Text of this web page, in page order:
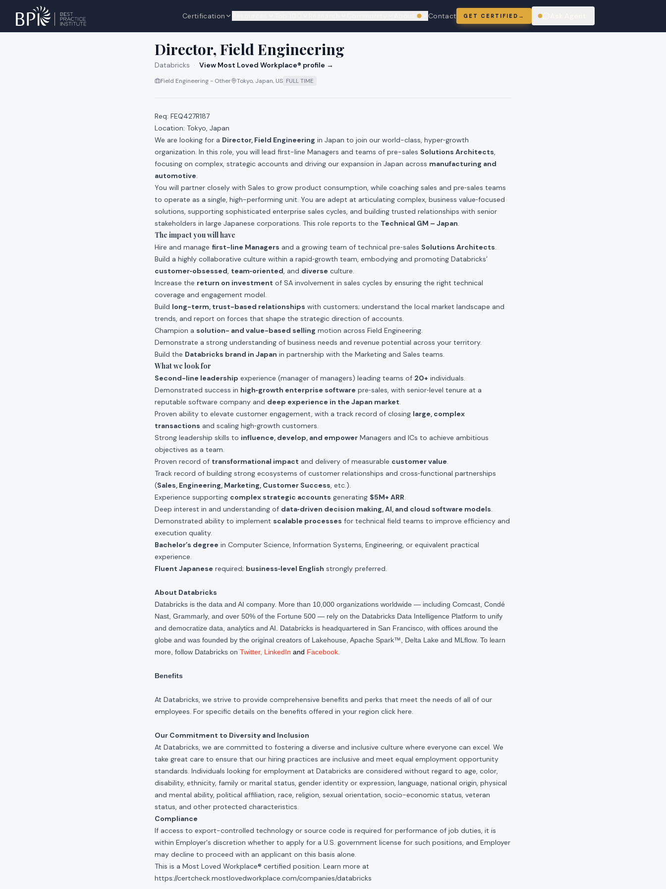
Certification We're hiring
Contact GET CERTIFIED →
Director, Field Engineering
Databricks · View Most Loved Workplace® profile →
Field Engineering - Other Tokyo, Japan, US FULL TIME
Req: FEQ427R187
Location: Tokyo, Japan
We are looking for a Director, Field Engineering in Japan to join our world-class, hyper‑growth
organization. In this role, you will lead first-line Managers and teams of pre-sales Solutions Architects,
focusing on complex, strategic accounts and driving our expansion in Japan across manufacturing and
automotive.
You will partner closely with Sales to grow product consumption, while coaching sales and pre‑sales teams
to operate as a single, high-performing unit. You are adept at articulating complex, business value‑focused
solutions, supporting sophisticated enterprise sales cycles, and building trusted relationships with senior
stakeholders in large Japanese corporations. This role reports to the Technical GM – Japan.
The impact you will have
Hire and manage first-line Managers and a growing team of technical pre‑sales Solutions Architects.
Build a highly collaborative culture within a rapid‑growth team, embodying and promoting Databricks’
customer‑obsessed, team‑oriented, and diverse culture.
Increase the return on investment of SA involvement in sales cycles by ensuring the right technical
coverage and engagement model.
Build long-term, trust-based relationships with customers; understand the local market landscape and
trends, and report on forces that shape the strategic direction of accounts.
Champion a solution- and value-based selling motion across Field Engineering.
Demonstrate a strong understanding of business needs and revenue potential across your territory.
Build the Databricks brand in Japan in partnership with the Marketing and Sales teams.
What we look for
Second-line leadership experience (manager of managers) leading teams of 20+ individuals.
Demonstrated success in high‑growth enterprise software pre‑sales, with senior‑level tenure at a
reputable software company and deep experience in the Japan market.
Proven ability to elevate customer engagement, with a track record of closing large, complex
transactions and scaling high‑growth customers.
Strong leadership skills to influence, develop, and empower Managers and ICs to achieve ambitious
objectives as a team.
Proven record of transformational impact and delivery of measurable customer value.
Track record of building strong ecosystems of customer relationships and cross‑functional partnerships
(Sales, Engineering, Marketing, Customer Success, etc.).
Experience supporting complex strategic accounts generating $5M+ ARR.
Deep interest in and understanding of data‑driven decision making, AI, and cloud software models.
Demonstrated ability to implement scalable processes for technical field teams to improve efficiency and
execution quality.
Bachelor’s degree in Computer Science, Information Systems, Engineering, or equivalent practical
experience.
Fluent Japanese required; business‑level English strongly preferred.
About Databricks
Databricks is the data and AI company. More than 10,000 organizations worldwide — including Comcast, Condé
Nast, Grammarly, and over 50% of the Fortune 500 — rely on the Databricks Data Intelligence Platform to unify
and democratize data, analytics and AI. Databricks is headquartered in San Francisco, with offices around the
globe and was founded by the original creators of Lakehouse, Apache Spark™, Delta Lake and MLflow. To learn
more, follow Databricks on Twitter, LinkedIn and Facebook
Benefits
At Databricks, we strive to provide comprehensive benefits and perks that meet the needs of all of our
employees. For specific details on the benefits offered in your region click here.
Our Commitment to Diversity and Inclusion
At Databricks, we are committed to fostering a diverse and inclusive culture where everyone can excel. We
take great care to ensure that our hiring practices are inclusive and meet equal employment opportunity
standards. Individuals looking for employment at Databricks are considered without regard to age, color,
disability, ethnicity, family or marital status, gender identity or expression, language, national origin, physical
and mental ability, political affiliation, race, religion, sexual orientation, socio-economic status, veteran
status, and other protected characteristics.
Compliance
If access to export-controlled technology or source code is required for performance of job duties, it is
within Employer's discretion whether to apply for a U.S. government license for such positions, and Employer
may decline to proceed with an applicant on this basis alone.
This is a Most Loved Workplace® certified position. Learn more at
https://certcheck.mostlovedworkplace.com/companies/databricks